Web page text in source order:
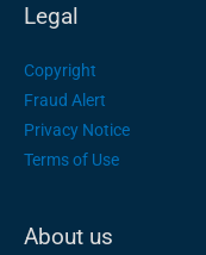
Legal
Copyright
Fraud Alert
Privacy Notice
Terms of Use
About us